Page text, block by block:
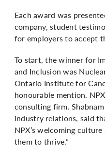
Each award was
company, student
for employers to accept
To start, the winner for
and Inclusion was
Ontario Institute for
honourable mention.
consulting firm.
industry relations, said
NPX’s welcoming
them to thrive.”